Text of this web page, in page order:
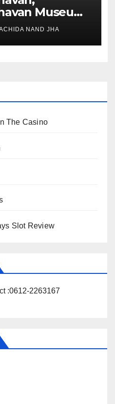
Museum
Public
Week
NAND JHA
The Casino
Slot Review
:0612-2263167